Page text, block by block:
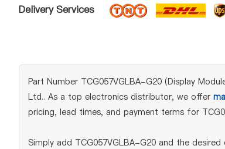
Delivery Services
Part Number TCG057VGLBA-G20 (Display
Ltd.. As a top electronics distributor, we offer
pricing, lead times, and payment terms for
Simply add TCG057VGLBA-G20 and the